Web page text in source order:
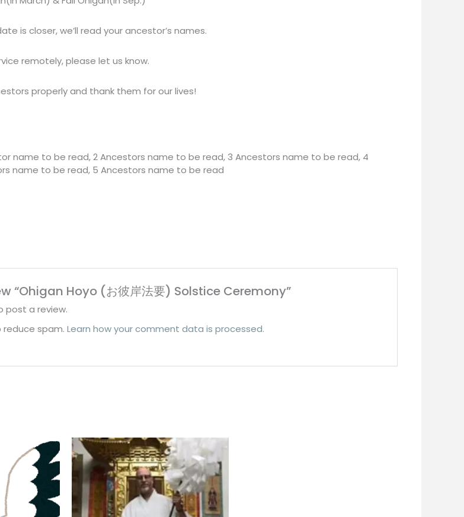
is closer, we’ll read your ancestor’s names.
remotely, please let us know.
properly and thank them for our lives!
name to be read, 2 Ancestors name to be read, 3 Ancestors name to be read, 4
name to be read, 5 Ancestors name to be read
“Ohigan Hoyo (お彼岸法要) Solstice Ceremony”
post a review.
reduce spam.Learn how your comment data is processed.
Price
range:
$30.00
through
$50.00